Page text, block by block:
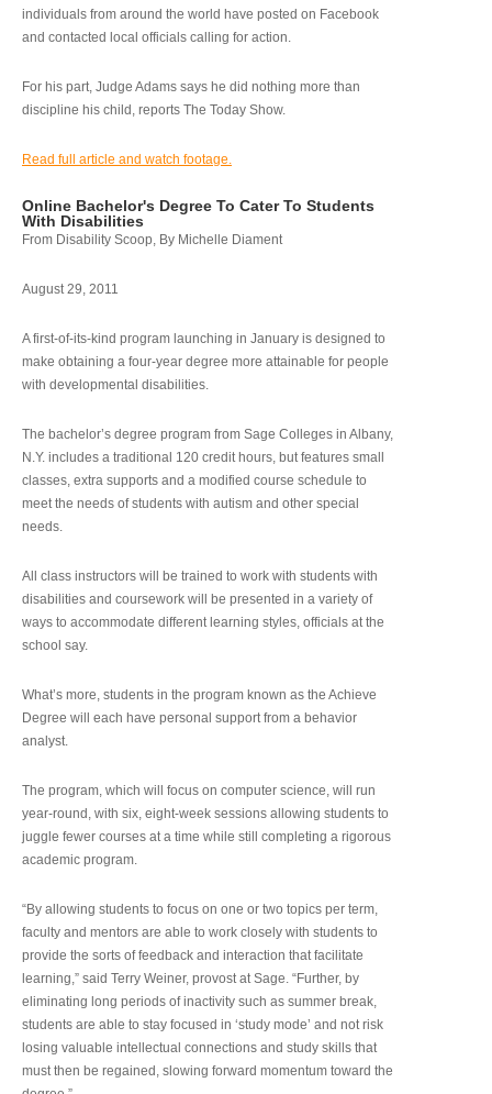
individuals from around the world have posted on Facebook
and contacted local officials calling for action.
For his part, Judge Adams says he did nothing more than
discipline his child, reports The Today Show.
Read full article and watch footage.
Online Bachelor's Degree To Cater To Students
With Disabilities
From Disability Scoop, By Michelle Diament
August 29, 2011
A first-of-its-kind program launching in January is designed to
make obtaining a four-year degree more attainable for people
with developmental disabilities.
The bachelor’s degree program from Sage Colleges in Albany,
N.Y. includes a traditional 120 credit hours, but features small
classes, extra supports and a modified course schedule to
meet the needs of students with autism and other special
needs.
All class instructors will be trained to work with students with
disabilities and coursework will be presented in a variety of
ways to accommodate different learning styles, officials at the
school say.
What’s more, students in the program known as the Achieve
Degree will each have personal support from a behavior
analyst.
The program, which will focus on computer science, will run
year-round, with six, eight-week sessions allowing students to
juggle fewer courses at a time while still completing a rigorous
academic program.
“By allowing students to focus on one or two topics per term,
faculty and mentors are able to work closely with students to
provide the sorts of feedback and interaction that facilitate
learning,” said Terry Weiner, provost at Sage. “Further, by
eliminating long periods of inactivity such as summer break,
students are able to stay focused in ‘study mode’ and not risk
losing valuable intellectual connections and study skills that
must then be regained, slowing forward momentum toward the